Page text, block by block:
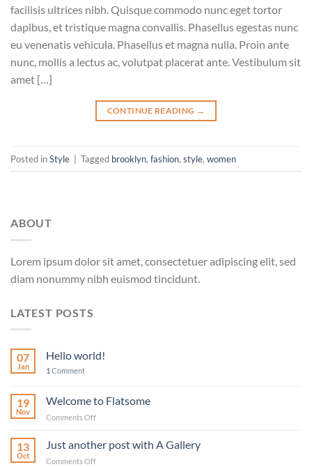
facilisis ultrices nibh. Quisque commodo nunc eget tortor
dapibus, et tristique magna convallis. Phasellus egestas nunc
eu venenatis vehicula. Phasellus et magna nulla. Proin ante
nunc, mollis a lectus ac, volutpat placerat ante. Vestibulum sit
amet […]
CONTINUE READING →
Posted inStyle Tagged brooklyn, fashion, style, women
ABOUT
Lorem ipsum dolor sit amet, consectetuer adipiscing elit, sed
diam nonummy nibh euismod tincidunt.
LATEST POSTS
07
Jan
Hello world!
1 Comment
19
Nov
Welcome to Flatsome
Comments Offon
Flatsome
13
Oct
Just another post with A Gallery
Comments Offon